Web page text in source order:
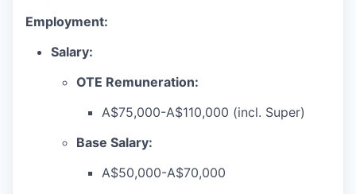
Employment:
Salary:
OTE Remuneration:
A$75,000-A$110,000 (incl. Super)
Base Salary:
A$50,000-A$70,000